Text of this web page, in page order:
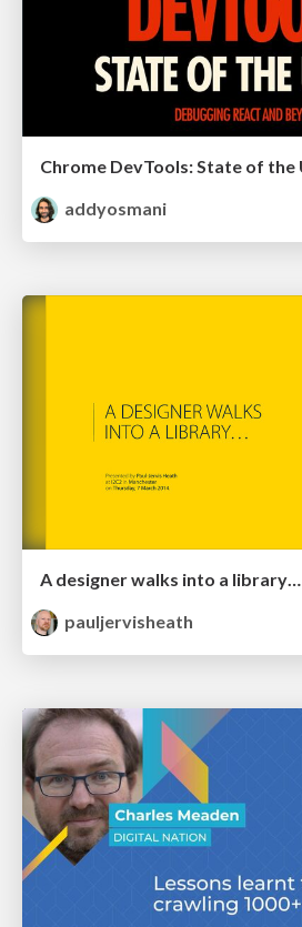
addyosmani
A designer walks into a library…
pauljervisheath